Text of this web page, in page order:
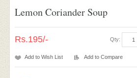
Lemon Coriander Soup
Rs.195/- Qty:
Add to Wish List Add to Compare